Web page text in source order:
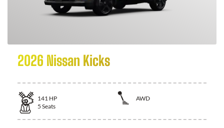
2026 Nissan Kicks
141 HP
AWD
5 Seats